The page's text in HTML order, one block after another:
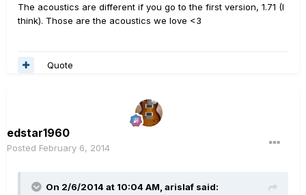
The acoustics are different if you go to the first version, 1.71 (I
think). Those are the acoustics we love <3
Quote
edstar1960
Posted February 6, 2014
On 2/6/2014 at 10:04 AM, arislaf said: